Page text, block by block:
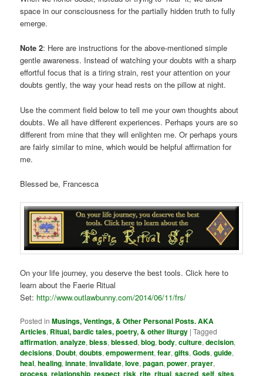
space in our consciousness for the partially hidden truth to fully
emerge.
Note 2: Here are instructions for the above-mentioned simple
gentle awareness. Instead of watching your doubts with a sharp
effortful focus that is a tiring strain, rest your attention on your
doubts gently, the way your head rests on the pillow at night.
Use the comment field below to tell me your own thoughts about
doubts. We all have different experiences. Perhaps yours are so
different from mine that they will enlighten me. Or perhaps yours
are fairly similar to mine, which would be helpful affirmation for
me.
Blessed be, Francesca
On your life journey, you deserve the best tools. Click here to
learn about the Faerie Ritual
Set: http://www.outlawbunny.com/2014/06/11/frs/
Posted in Musings, Ventings, & Other Personal Posts. AKA
Articles, Ritual, bardic tales, poetry, & other liturgy |Tagged
affirmation,analyze,bless,blessed,blog,body,culture,decision,
decisions, Doubt,doubts,empowerment,fear,gifts,Gods,guide,
heal,healing,innate,invalidate,love,pagan,power,prayer,
, , , , , , , , ,